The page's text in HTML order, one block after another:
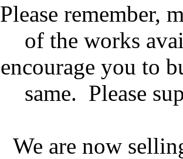
Please remember,
of the works
encourage you to
same. Please
We are now